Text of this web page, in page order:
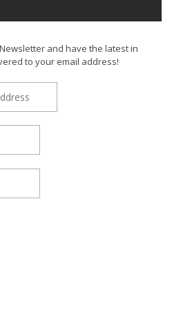
and have the latest in
to your email address!